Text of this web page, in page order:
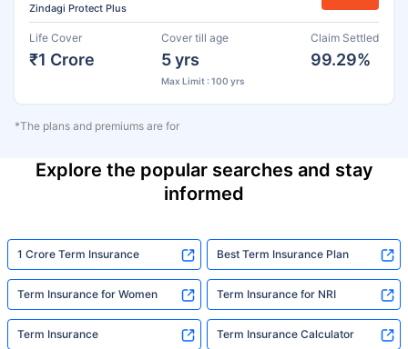
Zindagi Protect Plus
Life Cover
₹1 Crore
Cover till age
5 yrs
Max Limit : 100 yrs
Claim Settled
99.29%
*The plans and premiums are for
Explore the popular searches and stay
informed
1 Crore Term Insurance Best Term Insurance Plan
Term Insurance for Women Term Insurance for NRI
Term Insurance Term Insurance Calculator